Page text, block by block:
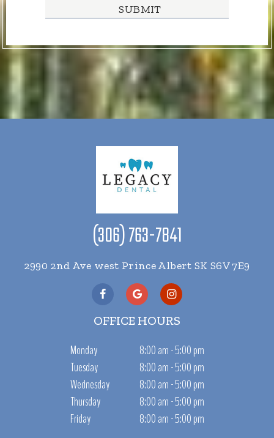
(306) 763-7841
2990 2nd Ave west Prince Albert SK S6V 7E9
OFFICE HOURS
Monday
8:00 am - 5:00 pm
Tuesday
8:00 am - 5:00 pm
Wednesday
8:00 am - 5:00 pm
Thursday
8:00 am - 5:00 pm
Friday
8:00 am - 5:00 pm